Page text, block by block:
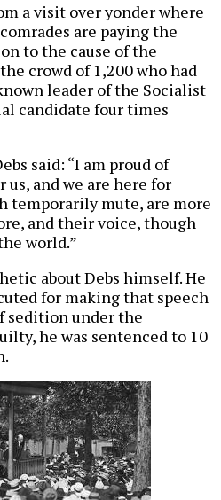
a visit over yonder where
are paying the
to the cause of the
crowd of 1,200 who had
leader of the Socialist
candidate four times
said: “I am proud of
and we are here for
temporarily mute, are more
and their voice, though
world.”
about Debs himself. He
for making that speech
sedition under the
he was sentenced to 10